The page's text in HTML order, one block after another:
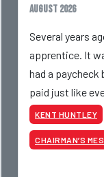
August 2026
Several years
apprentice. It
had a paycheck
paid just like
guys told me
KENT HUNTLEY
CHAIRMAN’S